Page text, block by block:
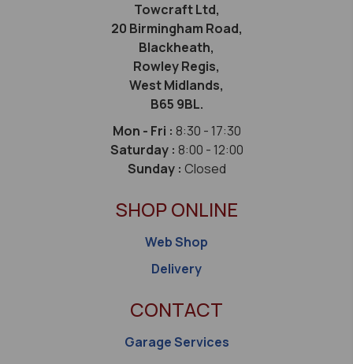
Towcraft Ltd,
20 Birmingham Road,
Blackheath,
Rowley Regis,
West Midlands,
B65 9BL.
Mon - Fri : 8:30 - 17:30
Saturday : 8:00 - 12:00
Sunday : Closed
SHOP ONLINE
Web Shop
Delivery
CONTACT
Garage Services